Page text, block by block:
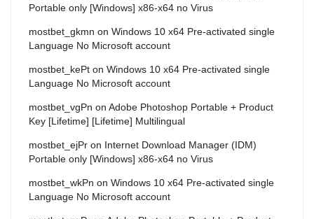
Portable only [Windows] x86-x64 no Virus
mostbet_gkmn on Windows 10 x64 Pre-activated single
Language No Microsoft account
mostbet_kePt on Windows 10 x64 Pre-activated single
Language No Microsoft account
mostbet_vgPn on Adobe Photoshop Portable + Product
Key [Lifetime] [Lifetime] Multilingual
mostbet_ejPr on Internet Download Manager (IDM)
Portable only [Windows] x86-x64 no Virus
mostbet_wkPn on Windows 10 x64 Pre-activated single
Language No Microsoft account